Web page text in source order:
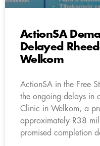
ActionSA
Delayed
Welkom
ActionSA in the Free
the ongoing delays in
Clinic in Welkom, a
approximately R38
promised completion